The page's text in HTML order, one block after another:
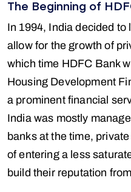
The Beginning of
In 1994, India decided to
allow for the growth of
which time HDFC Bank
Housing Development
a prominent financial
India was mostly
banks at the time,
of entering a less
build their reputation